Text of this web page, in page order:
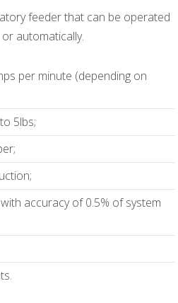
feeder that can be operated
automatically.
per minute (depending on
5lbs;
accuracy of 0.5% of system